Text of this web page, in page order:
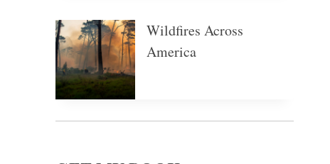
Wildfires Across
America